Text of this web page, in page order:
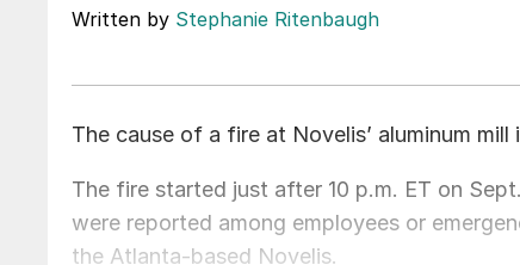
Written by Stephanie Ritenbaugh
The cause of a fire at Novelis’ aluminum
The fire started just after 10 p.m. ET on
were reported among employees or
the Atlanta-based Novelis.